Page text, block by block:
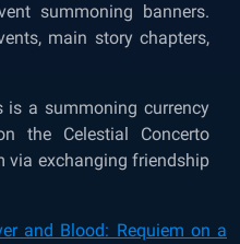
summoning banners.
main story chapters,
a summoning currency
the Celestial Concerto
via exchanging friendship
and Blood: Requiem on a